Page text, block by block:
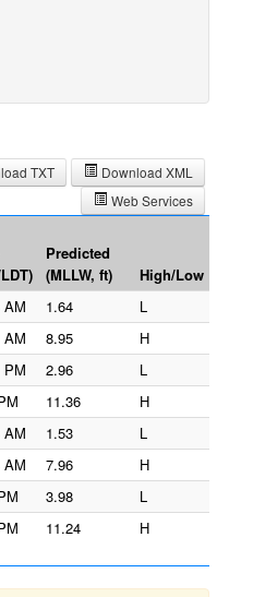
Download XML
TXT
Web Services
Predicted
(MLLW, ft)
High/Low
AM 1.64
L
AM 8.95
H
PM 2.96
L
11.36
H
AM 1.53
L
AM 7.96
H
3.98
L
11.24 H